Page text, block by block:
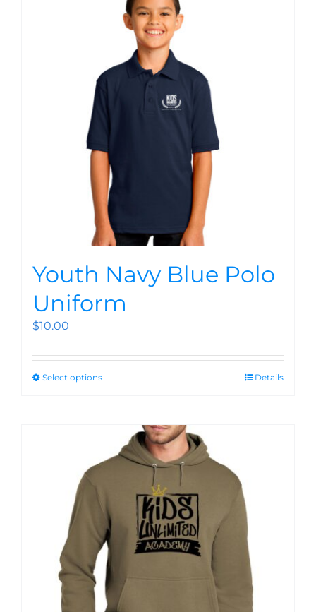
Youth Navy Blue Polo
Uniform
$10.00
Select options Details